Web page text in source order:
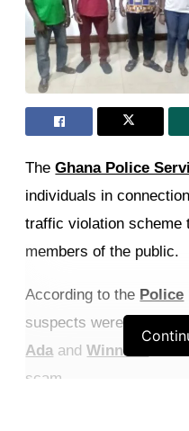
TheGhana Police
individuals in
traffic violation scheme
members of the public.
According to the Police
suspects were picked
Ada andWinneba
scam.